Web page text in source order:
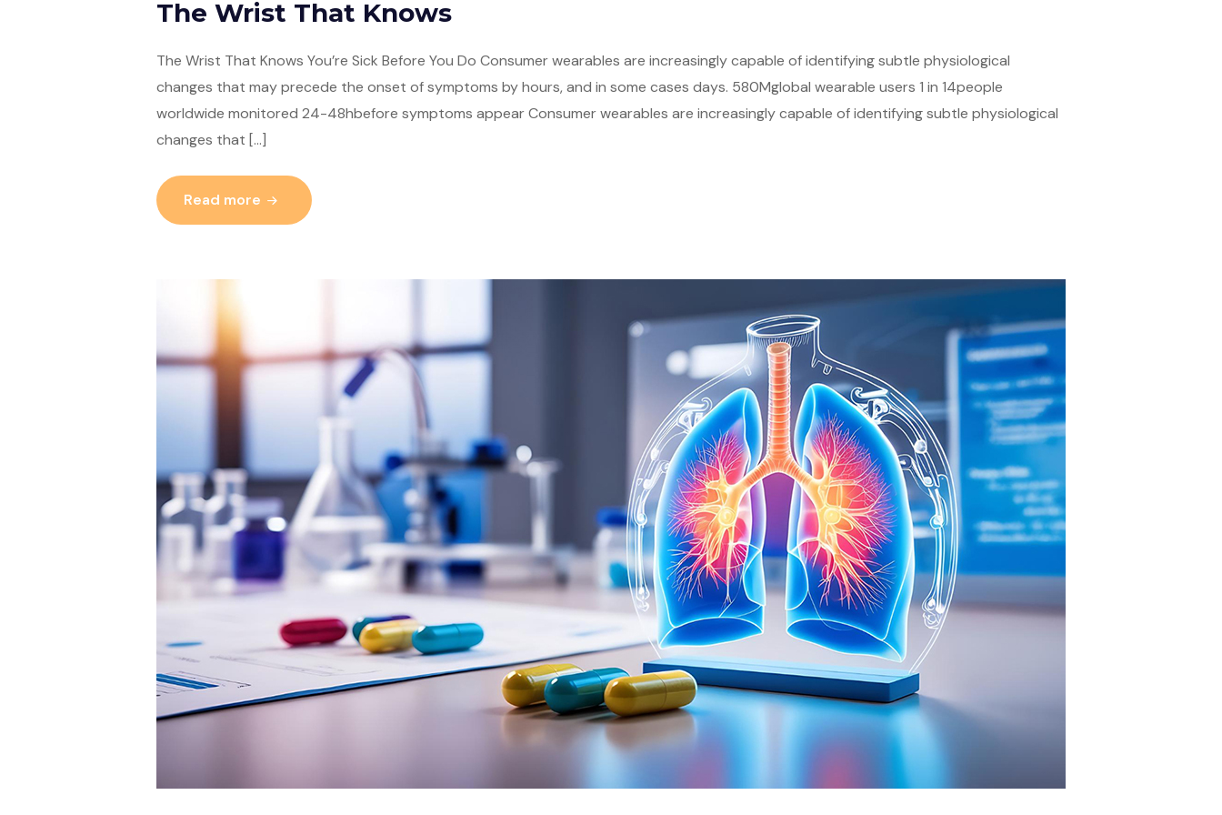
The Wrist That Knows
The Wrist That Knows You’re Sick Before You Do Consumer wearables are increasingly capable of identifying subtle physiological
changes that may precede the onset of symptoms by hours, and in some cases days. 580Mglobal wearable users 1 in 14people
worldwide monitored 24-48hbefore symptoms appear Consumer wearables are increasingly capable of identifying subtle physiological
changes that […]
Read more